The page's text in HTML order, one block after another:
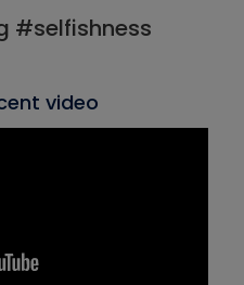
#selfishness
video